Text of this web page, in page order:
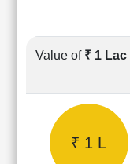
Shareholding
Quarterly
Value of ₹ 1 Lac
₹ 1 L